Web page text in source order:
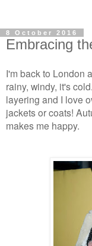
8 October 2016
Embracing
I'm back to London
rainy, windy, it's
layering and I love
jackets or coats!
makes me happy.